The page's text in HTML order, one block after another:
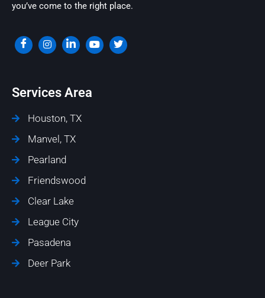
you’ve come to the right place.
Services Area
Houston, TX
Manvel, TX
Pearland
Friendswood
Clear Lake
League City
Pasadena
Deer Park